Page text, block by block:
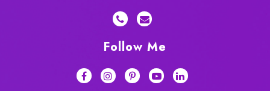
Follow Me